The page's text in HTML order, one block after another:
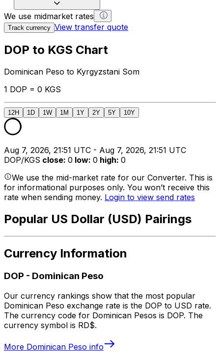
We use midmarket rates
Track currency View transfer quote
DOP to KGS Chart
Dominican Peso to Kyrgyzstani Som
1 DOP = 0 KGS
12H 1D 1W 1M 1Y 2Y 5Y 10Y
Aug 7, 2026, 21:51 UTC - Aug 7, 2026, 21:51 UTC
DOP/KGS close: 0 low: 0 high: 0
We use the mid-market rate for our Converter. This is
for informational purposes only. You won’t receive this
rate when sending money. Login to view send rates
Popular US Dollar (USD) Pairings
Currency Information
DOP - Dominican Peso
Our currency rankings show that the most popular
Dominican Peso exchange rate is the DOP to USD rate.
The currency code for Dominican Pesos is DOP. The
currency symbol is RD$.
More Dominican Peso info